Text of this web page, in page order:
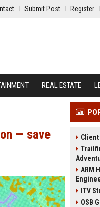
Submit Post Register
REAL ESTATE
— save
ARM
ITV
OSB